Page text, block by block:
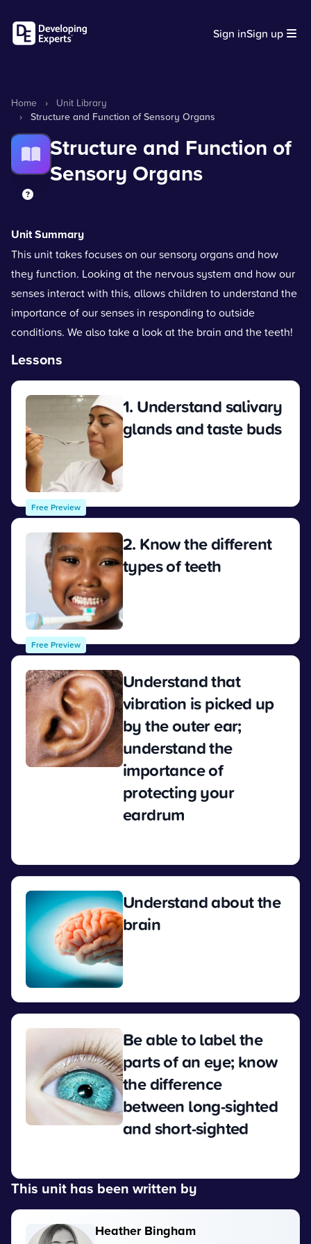
Sign inSign up
Home ›
Unit Library
›
Structure and Function of Sensory Organs
Structure and Function of
Sensory Organs
Unit Summary
This unit takes focuses on our sensory organs and how
they function. Looking at the nervous system and how our
senses interact with this, allows children to understand the
importance of our senses in responding to outside
conditions. We also take a look at the brain and the teeth!
Lessons
Free Preview
1. Understand salivary
glands and taste buds
Free Preview
2. Know the different
types of teeth
Understand that
vibration is picked up
by the outer ear;
understand the
importance of
protecting your
eardrum
Understand about the
brain
Be able to label the
parts of an eye; know
the difference
between long-sighted
and short-sighted
This unit has been written by
Heather Bingham